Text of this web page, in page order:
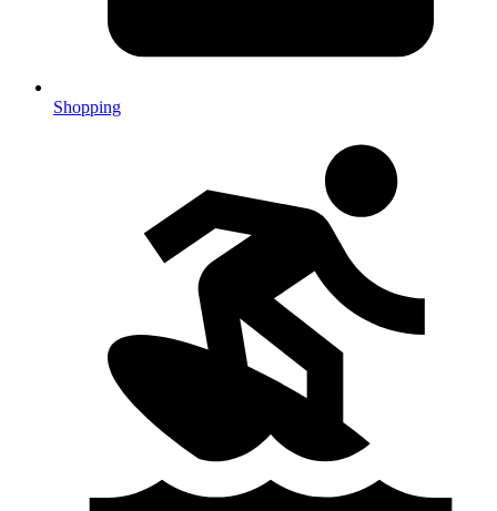
Shopping